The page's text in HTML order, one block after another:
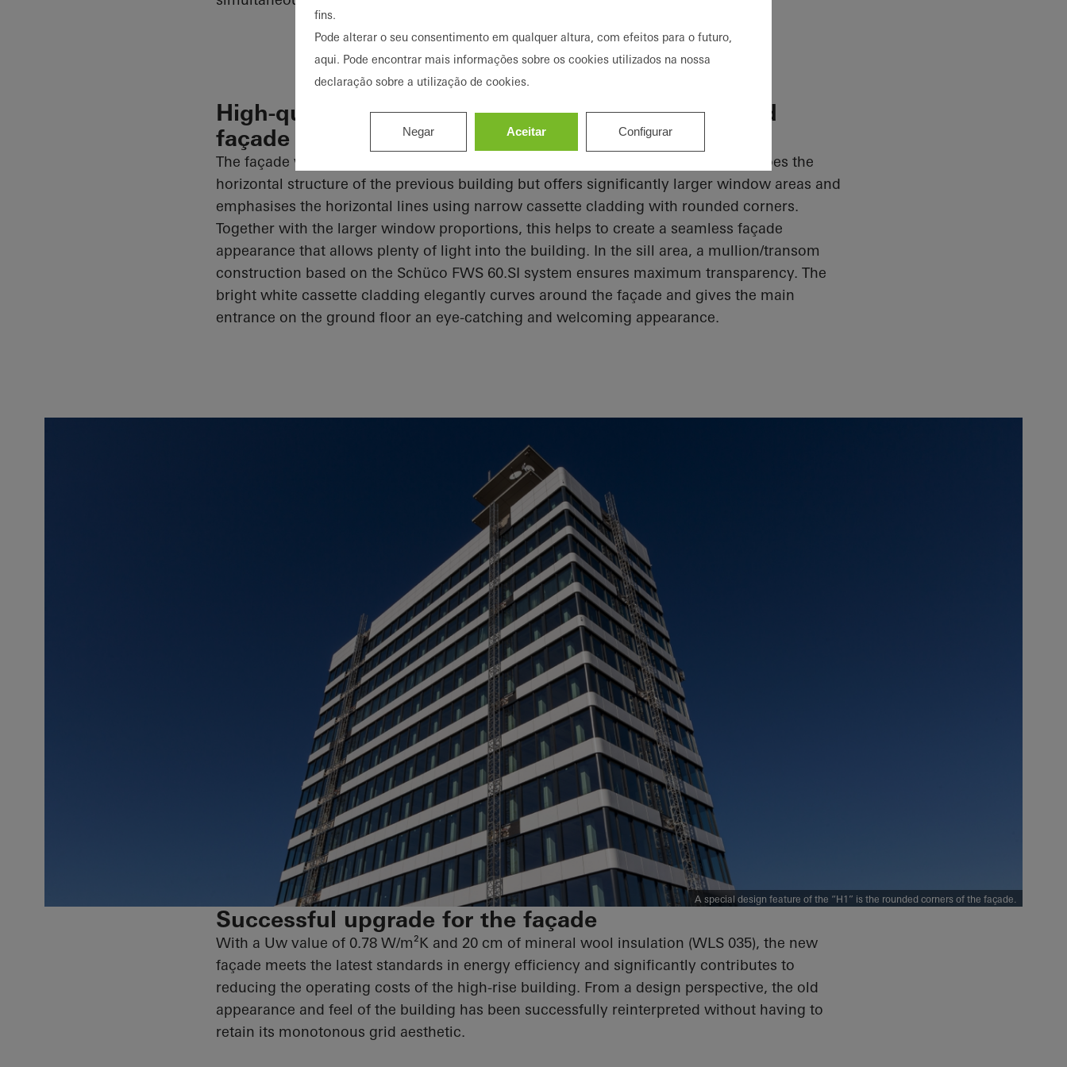
High-quality window solution instead of a unitised
façade
The façade was implemented using the AWS 90.SI+ window. The new façade echoes the
horizontal structure of the previous building but offers significantly larger window areas and
emphasises the horizontal lines using narrow cassette cladding with rounded corners.
Together with the larger window proportions, this helps to create a seamless façade
appearance that allows plenty of light into the building. In the sill area, a mullion/transom
construction based on the Schüco FWS 60.SI system ensures maximum transparency. The
bright white cassette cladding elegantly curves around the façade and gives the main
entrance on the ground floor an eye-catching and welcoming appearance.
A special design feature of the “H1” is the rounded corners of the façade.
Successful upgrade for the façade
With a Uw value of 0.78 W/m²K and 20 cm of mineral wool insulation (WLS 035), the new
façade meets the latest standards in energy efficiency and significantly contributes to
reducing the operating costs of the high-rise building. From a design perspective, the old
appearance and feel of the building has been successfully reinterpreted without having to
retain its monotonous grid aesthetic.
fins.
Pode alterar o seu consentimento em qualquer altura, com efeitos para o futuro,
aqui. Pode encontrar mais informações sobre os cookies utilizados na nossa
declaração sobre a utilização de cookies.
Negar Aceitar Configurar